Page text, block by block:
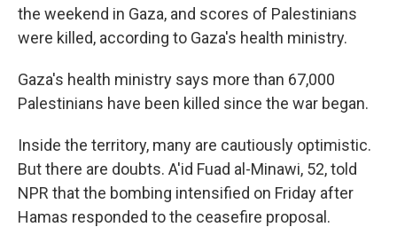
the weekend in Gaza, and scores of Palestinians
were killed, according to Gaza's health ministry.
Gaza's health ministry says more than 67,000
Palestinians have been killed since the war began.
Inside the territory, many are cautiously optimistic.
But there are doubts. A'id Fuad al-Minawi, 52, told
NPR that the bombing intensified on Friday after
Hamas responded to the ceasefire proposal.